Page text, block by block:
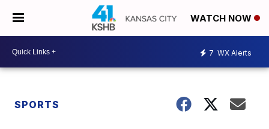
WATCH NOW
7 WX Alerts
SPORTS